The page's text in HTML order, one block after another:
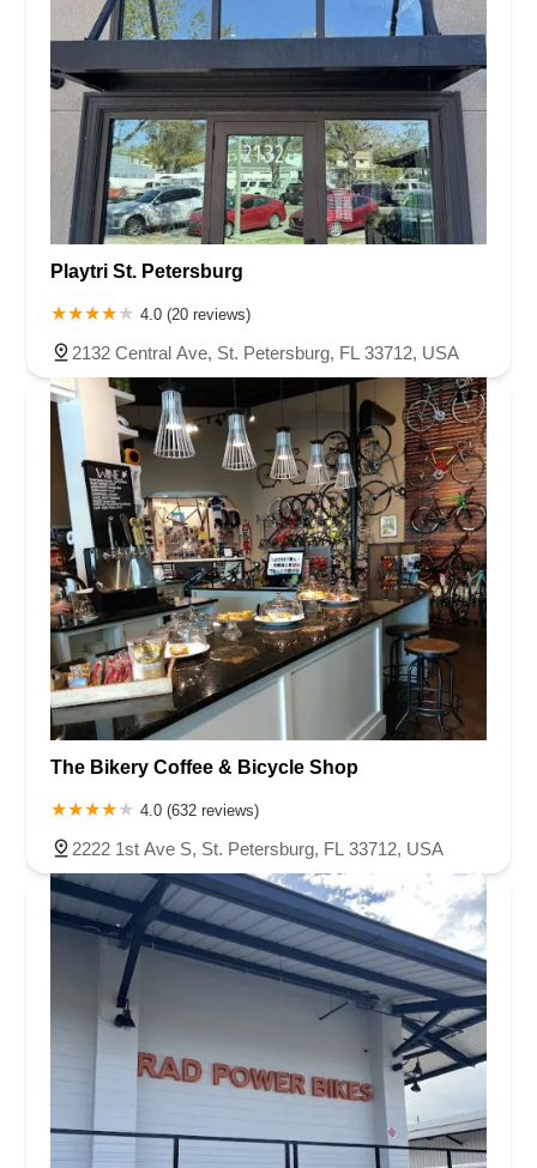
Playtri St. Petersburg
4.0 (20 reviews)
2132 Central Ave, St. Petersburg, FL 33712, USA
The Bikery Coffee & Bicycle Shop
4.0 (632 reviews)
2222 1st Ave S, St. Petersburg, FL 33712, USA